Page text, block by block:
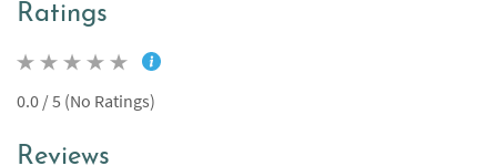
Ratings
0.0 / 5 (No Ratings)
Reviews